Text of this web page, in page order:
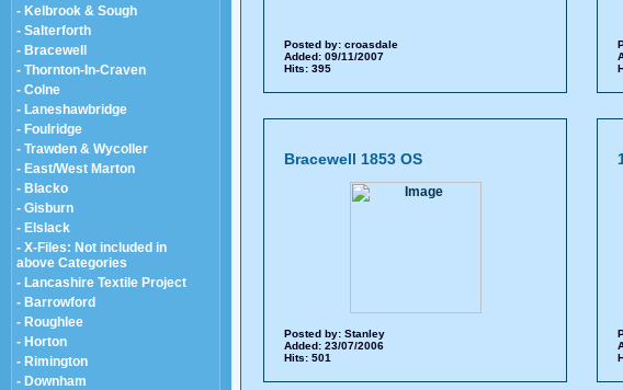
- Kelbrook & Sough
- Salterforth
- Bracewell
- Thornton-In-Craven
- Colne
- Laneshawbridge
- Foulridge
- Trawden & Wycoller
- East/West Marton
- Blacko
- Gisburn
- Elslack
- X-Files: Not included in
above Categories
- Lancashire Textile Project
- Barrowford
- Roughlee
- Horton
- Rimington
- Downham
Posted by: croasdale
Added: 09/11/2007
Hits: 395
Bracewell 1853 OS
Posted by: Stanley
Added: 23/07/2006
Hits: 501